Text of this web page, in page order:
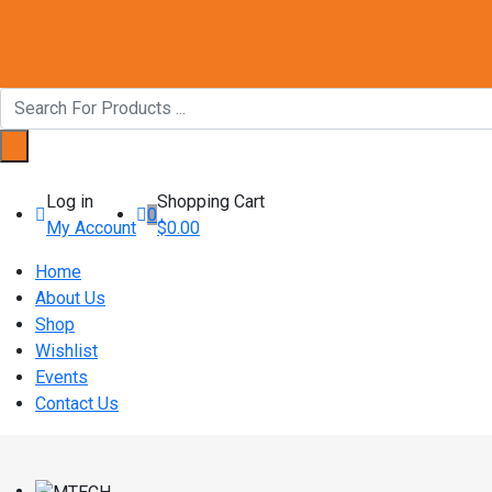
Log in
My Account
0
Shopping Cart
$0.00
Home
About Us
Shop
Wishlist
Events
Contact Us